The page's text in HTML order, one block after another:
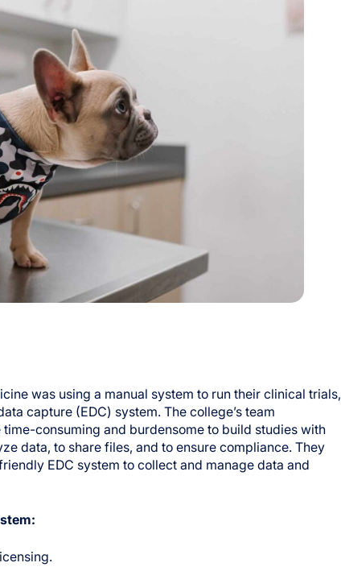
was using a manual system to run their clinical trials,
capture (EDC) system. The college’s team
consuming and burdensome to build studies with
data, to share files, and to ensure compliance. They
EDC system to collect and manage data and